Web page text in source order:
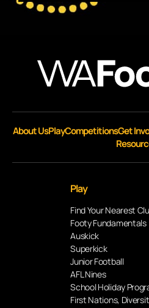
About UsPlayCompetitionsGet
Play
Find Your Nearest
Footy Fundamentals
Auskick
Superkick
Junior Football
AFL Nines
School Holiday
First Nations,